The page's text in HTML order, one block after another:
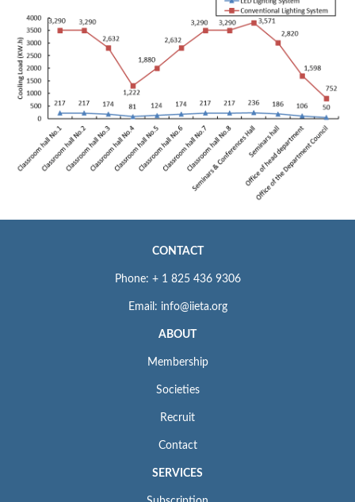
CONTACT
Phone: + 1 825 436 9306
Email: info@iieta.org
ABOUT
Membership
Societies
Recruit
Contact
SERVICES